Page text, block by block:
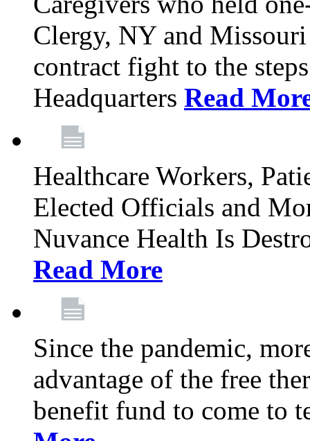
Clergy, NY and
contract fight to the
Headquarters Read
Healthcare Workers,
Elected Officials and
Nuvance Health Is
Read More
Since the pandemic,
advantage of the free
benefit fund to come to